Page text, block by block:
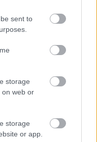
sent to
storage
on web or
storage
or app.